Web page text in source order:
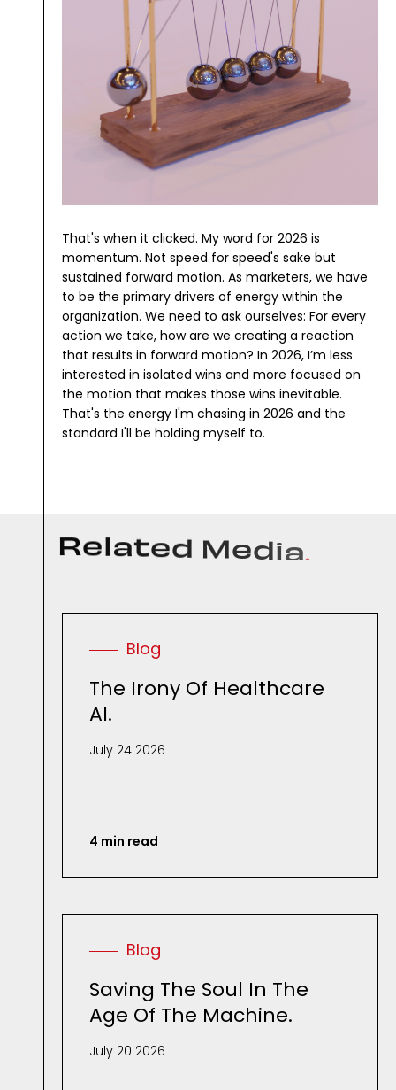
That's when it clicked. My word for 2026 is
momentum. Not speed for speed's sake but
sustained forward motion. As marketers, we have
to be the primary drivers of energy within the
organization. We need to ask ourselves: For every
action we take, how are we creating a reaction
that results in forward motion? In 2026, I’m less
interested in isolated wins and more focused on
the motion that makes those wins inevitable.
That's the energy I'm chasing in 2026 and the
standard I'll be holding myself to.
Related Media
Blog
The Irony Of Healthcare
AI.
July 24 2026
4 min read
Blog
Saving The Soul In The
Age Of The Machine.
July 20 2026